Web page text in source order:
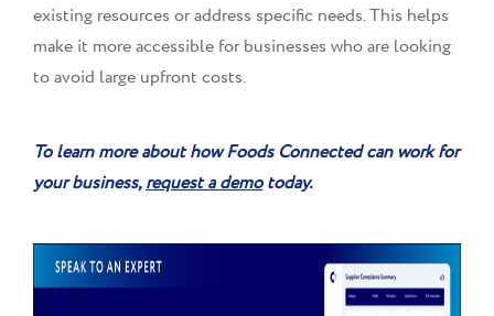
existing resources or address specific needs. This helps
make it more accessible for businesses who are looking
to avoid large upfront costs.
To learn more about how Foods Connected can work for
your business,request a demotoday.